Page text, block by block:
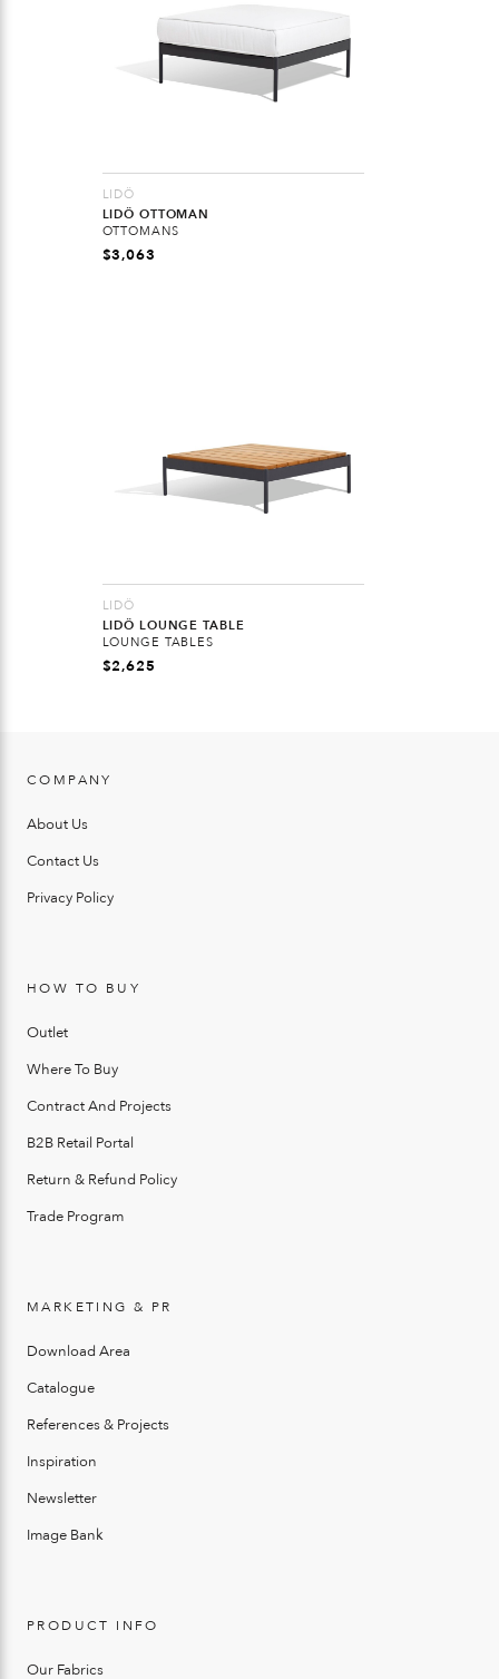
LIDÖ
LIDÖ OTTOMAN
OTTOMANS
$3,063
LIDÖ
LIDÖ LOUNGE TABLE
LOUNGE TABLES
$2,625
COMPANY
About Us
Contact Us
Privacy Policy
HOW TO BUY
Outlet
Where To Buy
Contract And Projects
B2B Retail Portal
Return & Refund Policy
Trade Program
MARKETING & PR
Download Area
Catalogue
References & Projects
Inspiration
Newsletter
Image Bank
PRODUCT INFO
Our Fabrics